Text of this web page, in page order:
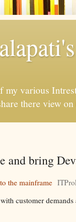
various
there view on
and bring
the mainframe
customer